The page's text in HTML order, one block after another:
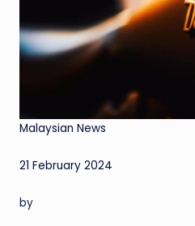
Malaysian News
21 February 2024
by